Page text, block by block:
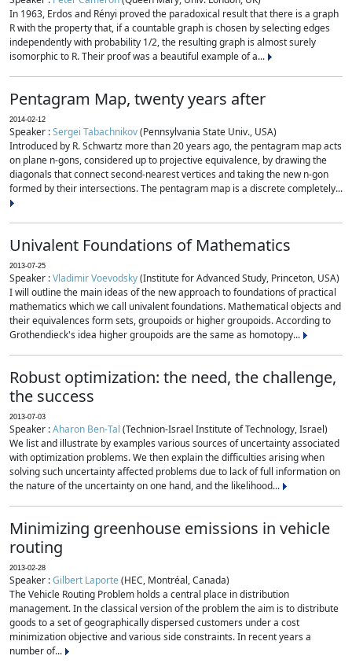
In 1963, Erdos and Rényi proved the paradoxical result that there is a graph
R with the property that, if a countable graph is chosen by selecting edges
independently with probability 1/2, the resulting graph is almost surely
isomorphic to R. Their proof was a beautiful example of a...
Pentagram Map, twenty years after
2014-02-12
Speaker :Sergei Tabachnikov(Pennsylvania State Univ., USA)
Introduced by R. Schwartz more than 20 years ago, the pentagram map acts
on plane n-gons, considered up to projective equivalence, by drawing the
diagonals that connect second-nearest vertices and taking the new n-gon
formed by their intersections. The pentagram map is a discrete completely...
Univalent Foundations of Mathematics
2013-07-25
Speaker :Vladimir Voevodsky(Institute for Advanced Study, Princeton, USA)
I will outline the main ideas of the new approach to foundations of practical
mathematics which we call univalent foundations. Mathematical objects and
their equivalences form sets, groupoids or higher groupoids. According to
Grothendieck's idea higher groupoids are the same as homotopy...
Robust optimization: the need, the challenge,
the success
2013-07-03
Speaker :Aharon Ben-Tal (Technion-Israel Institute of Technology, Israel)
We list and illustrate by examples various sources of uncertainty associated
with optimization problems. We then explain the difficulties arising when
solving such uncertainty affected problems due to lack of full information on
the nature of the uncertainty on one hand, and the likelihood...
Minimizing greenhouse emissions in vehicle
routing
2013-02-28
Speaker :Gilbert Laporte(HEC, Montréal, Canada)
The Vehicle Routing Problem holds a central place in distribution
management. In the classical version of the problem the aim is to distribute
goods to a set of geographically dispersed customers under a cost
minimization objective and various side constraints. In recent years a
number of...